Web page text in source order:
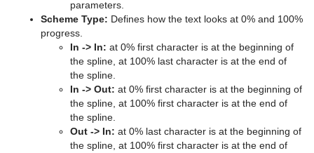
Stage Object Editor
Key Frame Editors
Create an Over the Shoulder Scene
Create a Stand-alone Scene
Create Transition Effects
Advanced Bar Chart Creation
Area Chart
CFX Arrange
CFX Explode
CFX Jitter Alpha
Apply Shared Memory
Control Action
Control Action Table
Control Audio
Control Bars
RFxColliderSrc
RFxColliderTgt
RFxLatLong
RFxMagnet
Feed Activate
Hide in Range
Tree Props
Mt2D Control Plug-in
MtButton Plug-in
parameters.
Scheme Type: Defines how the text looks at 0% and 100%
progress.
In -> In: at 0% first character is at the beginning of
the spline, at 100% last character is at the end of
the spline.
In -> Out: at 0% first character is at the beginning of
the spline, at 100% first character is at the end of
the spline.
Out -> In: at 0% last character is at the beginning of
the spline, at 100% first character is at the end of